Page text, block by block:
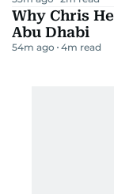
Why Chris
Abu Dhabi
54m ago 4m read